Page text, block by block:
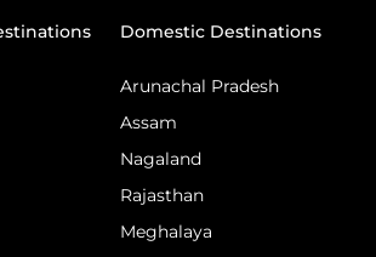
Domestic Destinations
Arunachal Pradesh
Assam
Nagaland
Rajasthan
Meghalaya